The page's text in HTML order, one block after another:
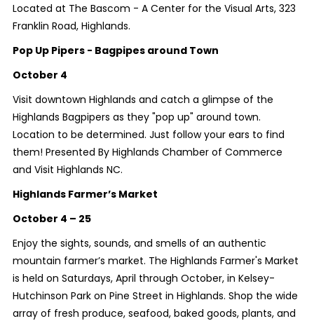
Located at The Bascom - A Center for the Visual Arts, 323
Franklin Road, Highlands.
Pop Up Pipers - Bagpipes around Town
October 4
Visit downtown Highlands and catch a glimpse of the
Highlands Bagpipers as they "pop up" around town.
Location to be determined. Just follow your ears to find
them! Presented By Highlands Chamber of Commerce
and Visit Highlands NC.
Highlands Farmer’s Market
October 4 – 25
Enjoy the sights, sounds, and smells of an authentic
mountain farmer’s market. The Highlands Farmer's Market
is held on Saturdays, April through October, in Kelsey-
Hutchinson Park on Pine Street in Highlands. Shop the wide
array of fresh produce, seafood, baked goods, plants, and